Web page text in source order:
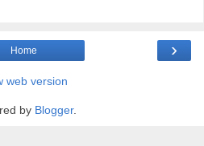
›
Home
web version
by Blogger.